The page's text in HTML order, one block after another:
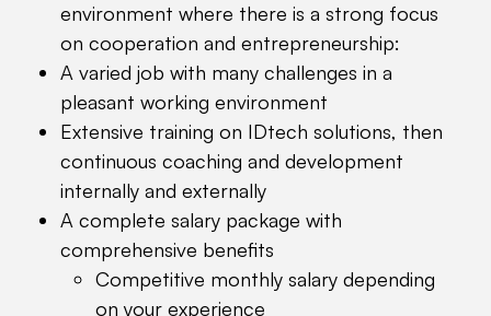
environment where there is a strong focus
on cooperation and entrepreneurship:
A varied job with many challenges in a
pleasant working environment
Extensive training on IDtech solutions, then
continuous coaching and development
internally and externally
A complete salary package with
comprehensive benefits
Competitive monthly salary depending
on your experience